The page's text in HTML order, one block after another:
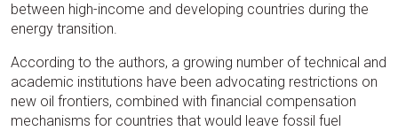
between high-income and developing countries during the
energy transition.
According to the authors, a growing number of technical and
academic institutions have been advocating restrictions on
new oil frontiers, combined with financial compensation
mechanisms for countries that would leave fossil fuel